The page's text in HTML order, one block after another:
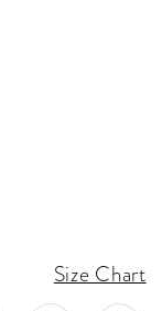
Size Chart